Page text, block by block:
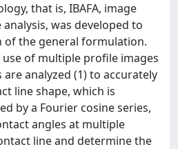
that is, IBAFA, image
was developed to
the general formulation.
use of multiple profile images
analyzed (1) to accurately
line shape, which is
by a Fourier cosine series,
angles at multiple
line and determine the